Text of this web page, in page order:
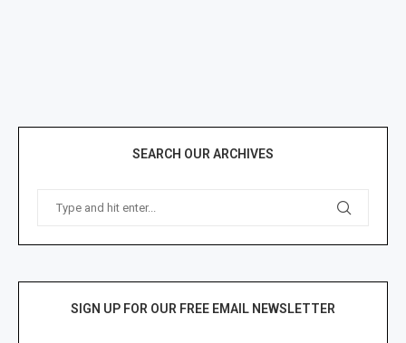
SEARCH OUR ARCHIVES
SIGN UP FOR OUR FREE EMAIL NEWSLETTER